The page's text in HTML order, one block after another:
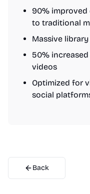
90%
to traditional
Massive
50%
videos
Optimized for
social
Back